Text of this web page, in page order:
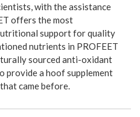
with the assistance
offers the most
support for quality
nutrients in PROFEET
sourced anti-oxidant
provide a hoof supplement
came before.